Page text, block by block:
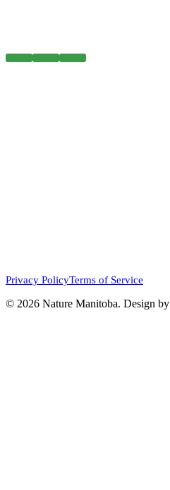
Privacy PolicyTerms of Service
© 2026 Nature Manitoba. Design by